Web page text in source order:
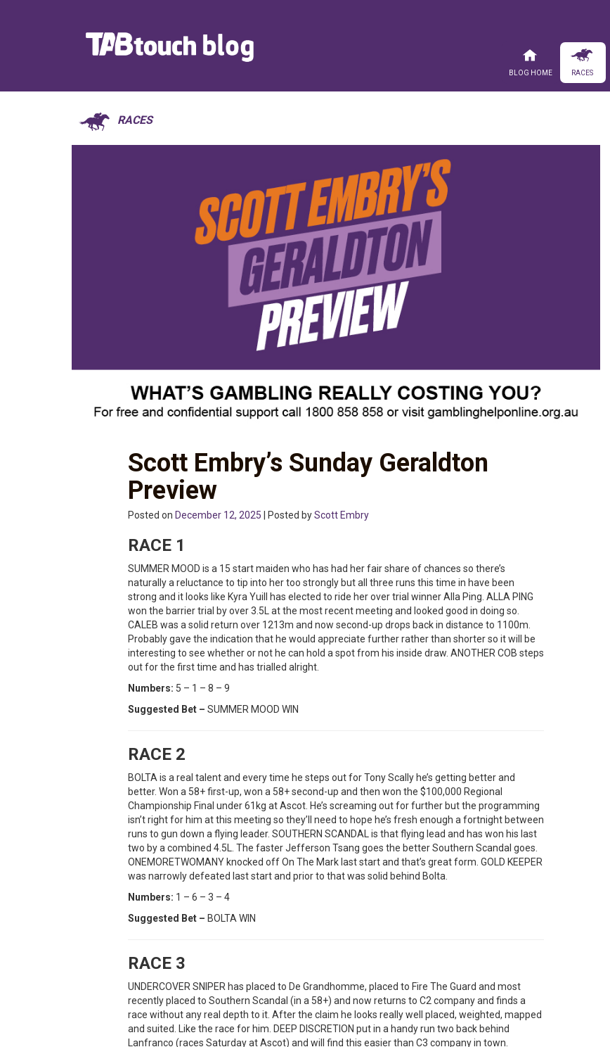
Blog Home Races
RACES
Scott Embry’s Sunday Geraldton
Preview
Posted on December 12, 2025 | Posted byScott Embry
RACE 1
SUMMER MOOD is a 15 start maiden who has had her fair share of chances so there’s
naturally a reluctance to tip into her too strongly but all three runs this time in have been
strong and it looks like Kyra Yuill has elected to ride her over trial winner Alla Ping. ALLA PING
won the barrier trial by over 3.5L at the most recent meeting and looked good in doing so.
CALEB was a solid return over 1213m and now second-up drops back in distance to 1100m.
Probably gave the indication that he would appreciate further rather than shorter so it will be
interesting to see whether or not he can hold a spot from his inside draw. ANOTHER COB steps
out for the first time and has trialled alright.
Numbers: 5 – 1 – 8 – 9
Suggested Bet – SUMMER MOOD WIN
RACE 2
BOLTA is a real talent and every time he steps out for Tony Scally he’s getting better and
better. Won a 58+ first-up, won a 58+ second-up and then won the $100,000 Regional
Championship Final under 61kg at Ascot. He’s screaming out for further but the programming
isn’t right for him at this meeting so they’ll need to hope he’s fresh enough a fortnight between
runs to gun down a flying leader. SOUTHERN SCANDAL is that flying lead and has won his last
two by a combined 4.5L. The faster Jefferson Tsang goes the better Southern Scandal goes.
ONEMORETWOMANY knocked off On The Mark last start and that’s great form. GOLD KEEPER
was narrowly defeated last start and prior to that was solid behind Bolta.
Numbers: 1 – 6 – 3 – 4
Suggested Bet – BOLTA WIN
RACE 3
UNDERCOVER SNIPER has placed to De Grandhomme, placed to Fire The Guard and most
recently placed to Southern Scandal (in a 58+) and now returns to C2 company and finds a
race without any real depth to it. After the claim he looks really well placed, weighted, mapped
and suited. Like the race for him. DEEP DISCRETION put in a handy run two back behind
Lanfranco (races Saturday at Ascot) and will find this easier than C3 company in town.